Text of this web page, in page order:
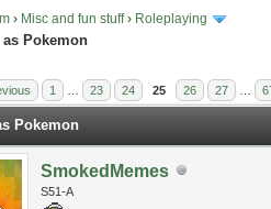
› Misc and fun stuff› Roleplaying
Pokemon
1 23 24 25 26 27
Pokemon
SmokedMemes
S51-A